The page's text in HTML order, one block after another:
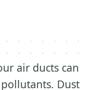
air ducts can
Dust